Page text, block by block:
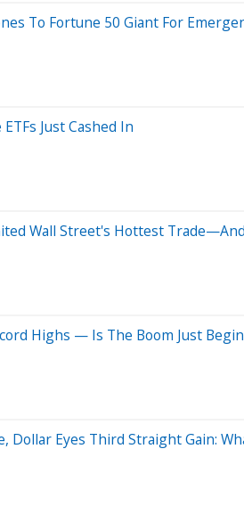
To Fortune 50 Giant For
Just Cashed In
Wall Street's Hottest
Highs — Is The Boom Just
Dollar Eyes Third Straight Gain: